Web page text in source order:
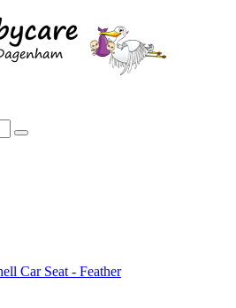
Car Seat - Feather